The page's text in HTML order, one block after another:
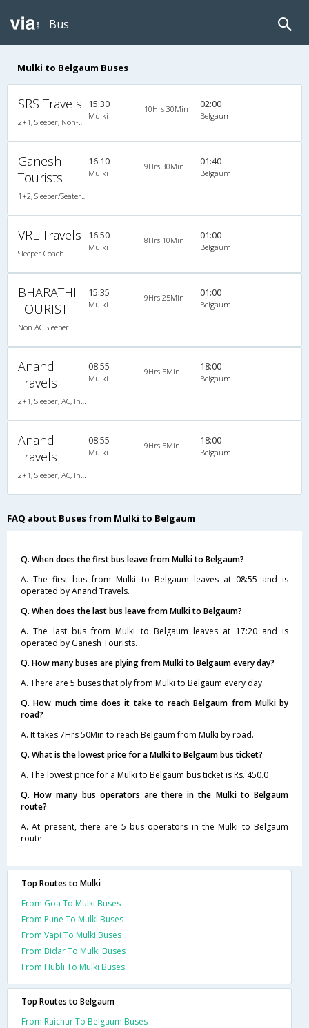
Bus
Mulki to Belgaum Buses
SRS Travels 15:30
Mulki
10Hrs 30Min 02:00
Belgaum
Ganesh
Tourists
16:10
Mulki
9Hrs 30Min 01:40
Belgaum
VRL Travels
Sleeper Coach
16:50
Mulki
8Hrs 10Min 01:00
Belgaum
BHARATHI
TOURIST
Non AC Sleeper
15:35
Mulki
9Hrs 25Min 01:00
Belgaum
Anand
Travels
08:55
Mulki
9Hrs 5Min 18:00
Belgaum
Anand
Travels
08:55
Mulki
9Hrs 5Min 18:00
Belgaum
FAQ about Buses from Mulki to Belgaum
Q. When does the first bus leave from Mulki to Belgaum?
A. The first bus from Mulki to Belgaum leaves at 08:55 and is
operated by Anand Travels.
Q. When does the last bus leave from Mulki to Belgaum?
A. The last bus from Mulki to Belgaum leaves at 17:20 and is
operated by Ganesh Tourists.
Q. How many buses are plying from Mulki to Belgaum every day?
A. There are 5 buses that ply from Mulki to Belgaum every day.
Q. How much time does it take to reach Belgaum from Mulki by
road?
A. It takes 7Hrs 50Min to reach Belgaum from Mulki by road.
Q. What is the lowest price for a Mulki to Belgaum bus ticket?
A. The lowest price for a Mulki to Belgaum bus ticket is Rs. 450.0
Q. How many bus operators are there in the Mulki to Belgaum
route?
A. At present, there are 5 bus operators in the Mulki to Belgaum
route.
Top Routes to Mulki
From Goa To Mulki Buses
From Pune To Mulki Buses
From Vapi To Mulki Buses
From Bidar To Mulki Buses
From Hubli To Mulki Buses
Top Routes to Belgaum
From Raichur To Belgaum Buses